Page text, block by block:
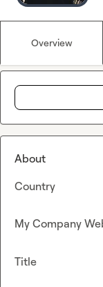
Overview
About
Country
My Company
Title